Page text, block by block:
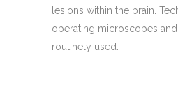
lesions within the brain.
operating microscopes
routinely used.